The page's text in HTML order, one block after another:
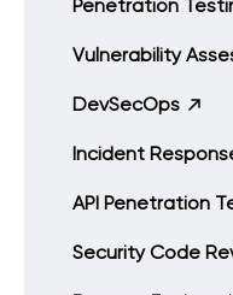
Penetration
Vulnerability
DevSecOps
Incident
API Penetration
Security Code